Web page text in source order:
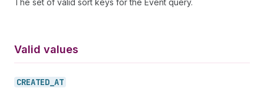
The set of valid sort keys for the Event query.
Valid values
CREATED_ AT